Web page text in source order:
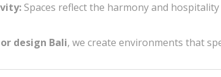
Spaces reflect the harmony and
design Bali, we create environments that